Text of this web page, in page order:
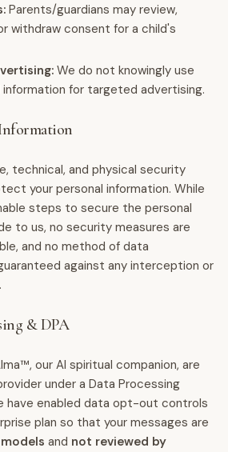
Parents/guardians may review,
withdraw consent for a child's
We do not knowingly use
information for targeted advertising.
technical, and physical security
your personal information. While
steps to secure the personal
to us, no security measures are
and no method of data
against any interception or
& DPA
our AI spiritual companion, are
under a Data Processing
have enabled data opt-out controls
plan so that your messages are
and not reviewed by